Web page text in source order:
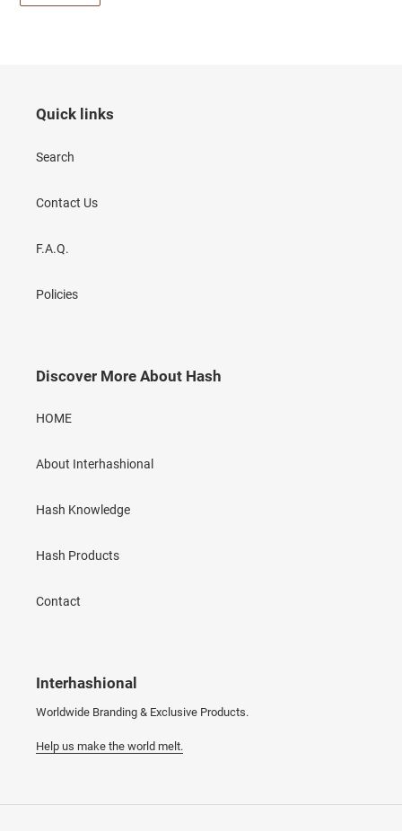
TWITTER
Quick links
Search
Contact Us
F.A.Q.
Policies
Discover More About Hash
HOME
About Interhashional
Hash Knowledge
Hash Products
Contact
Interhashional
Worldwide Branding & Exclusive Products.
Help us make the world melt.